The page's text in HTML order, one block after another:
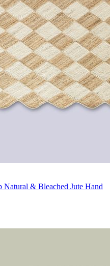
& Bleached Jute Hand